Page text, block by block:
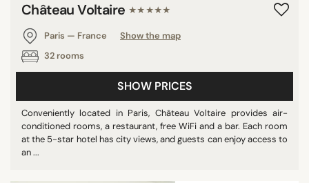
Château Voltaire ★★★★★
Paris — France
Show the map
32 rooms
SHOW PRICES
Conveniently located in Paris, Château Voltaire provides air-
conditioned rooms, a restaurant, free WiFi and a bar. Each room
at the 5-star hotel has city views, and guests can enjoy access to
an ...